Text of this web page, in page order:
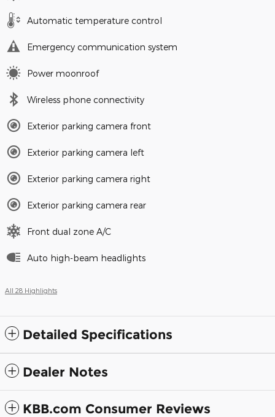
Automatic temperature control
Emergency communication system
Power moonroof
Wireless phone connectivity
Exterior parking camera front
Exterior parking camera left
Exterior parking camera right
Exterior parking camera rear
Front dual zone A/C
Auto high-beam headlights
All 28 Highlights
Detailed Specifications
Dealer Notes
KBB.com Consumer Reviews